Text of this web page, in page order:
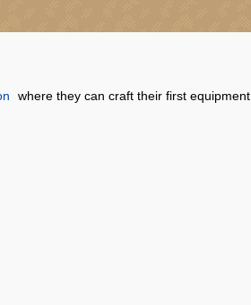
where they can craft their first